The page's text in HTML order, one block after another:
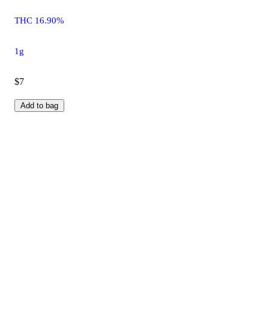
THC 16.90%
1g
$7
Add to bag